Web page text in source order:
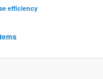
efficiency